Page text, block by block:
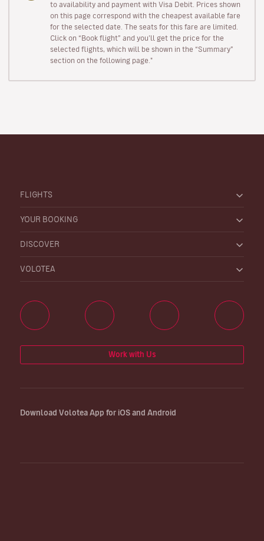
to availability and payment with Visa Debit. Prices shown
on this page correspond with the cheapest available fare
for the selected date. The seats for this fare are limited.
Click on “Book flight” and you’ll get the price for the
selected flights, which will be shown in the “Summary”
section on the following page."
FLIGHTS
YOUR BOOKING
DISCOVER
VOLOTEA
Work with Us
Download Volotea App for iOS and Android